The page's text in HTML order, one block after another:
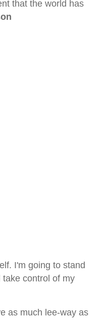
that the world has
I'm going to stand
control of my
as much lee-way as